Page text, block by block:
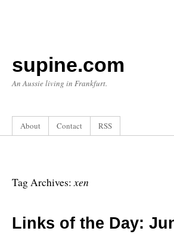
supine.com
An Aussie living in Frankfurt.
About Contact RSS
Tag Archives:xen
Links of the Day: